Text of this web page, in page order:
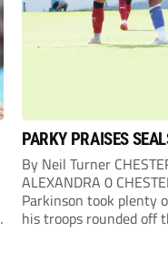
PARKY PRAISES
By Neil Turner
ALEXANDRA 0
Parkinson took plenty
his troops rounded off